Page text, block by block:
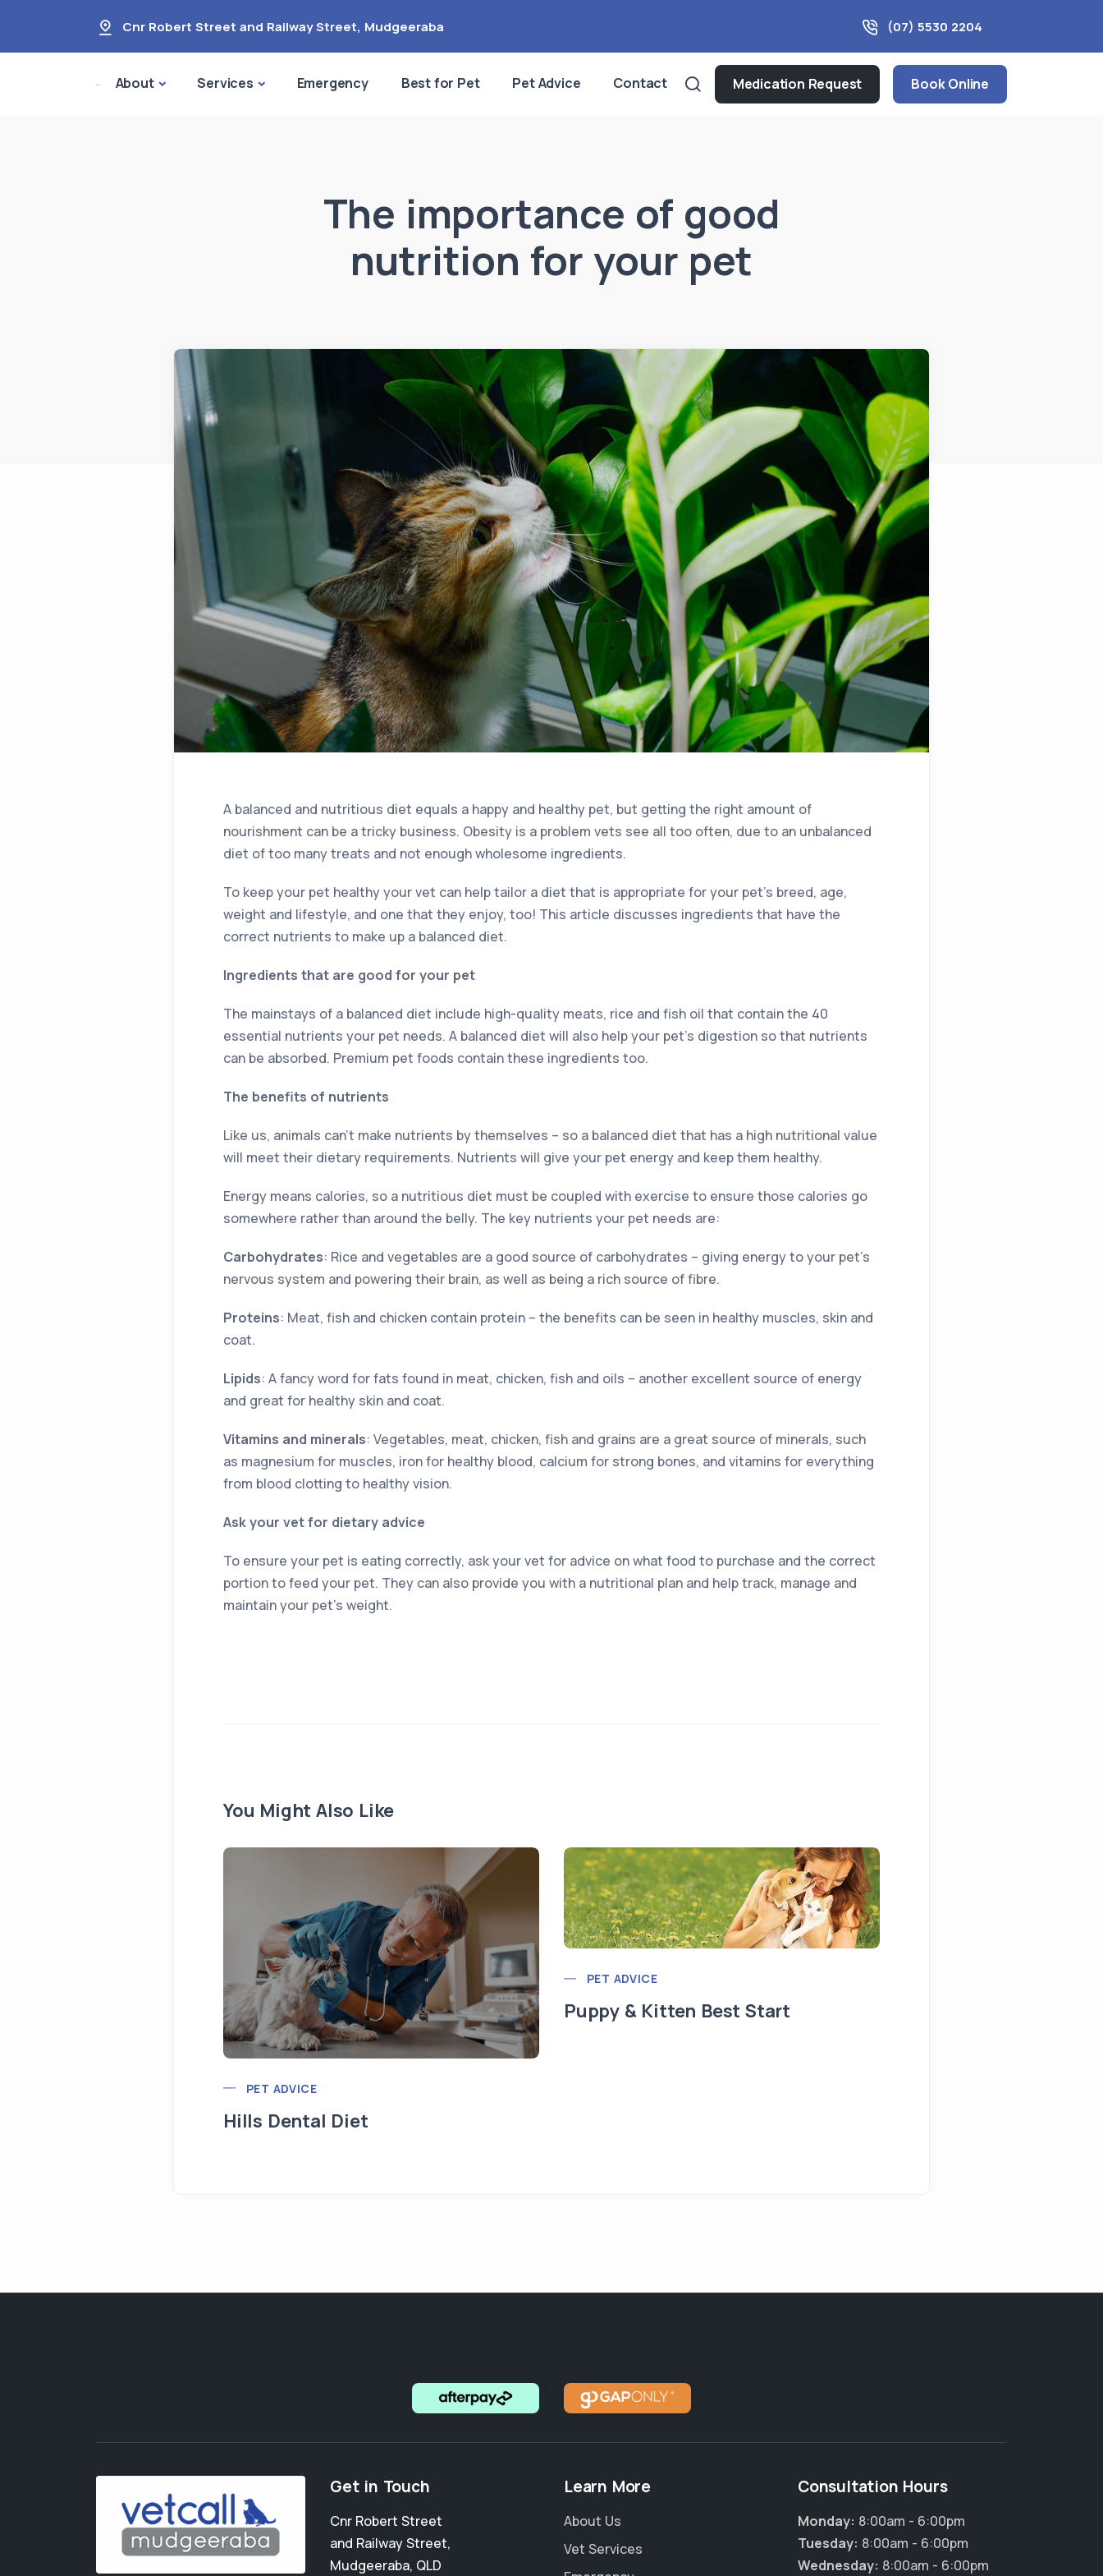
Cnr Robert Street and Railway Street, Mudgeeraba (07) 5530 2204
About Services Emergency Best for Pet Pet Advice Contact Medication Request Book Online
The importance of good
nutrition for your pet
A balanced and nutritious diet equals a happy and healthy pet, but getting the right amount of
nourishment can be a tricky business. Obesity is a problem vets see all too often, due to an unbalanced
diet of too many treats and not enough wholesome ingredients.
To keep your pet healthy your vet can help tailor a diet that is appropriate for your pet’s breed, age,
weight and lifestyle, and one that they enjoy, too! This article discusses ingredients that have the
correct nutrients to make up a balanced diet.
Ingredients that are good for your pet
The mainstays of a balanced diet include high-quality meats, rice and fish oil that contain the 40
essential nutrients your pet needs. A balanced diet will also help your pet’s digestion so that nutrients
can be absorbed. Premium pet foods contain these ingredients too.
The benefits of nutrients
Like us, animals can’t make nutrients by themselves – so a balanced diet that has a high nutritional value
will meet their dietary requirements. Nutrients will give your pet energy and keep them healthy.
Energy means calories, so a nutritious diet must be coupled with exercise to ensure those calories go
somewhere rather than around the belly. The key nutrients your pet needs are:
Carbohydrates: Rice and vegetables are a good source of carbohydrates – giving energy to your pet’s
nervous system and powering their brain, as well as being a rich source of fibre.
Proteins: Meat, fish and chicken contain protein – the benefits can be seen in healthy muscles, skin and
coat.
Lipids: A fancy word for fats found in meat, chicken, fish and oils – another excellent source of energy
and great for healthy skin and coat.
Vitamins and minerals: Vegetables, meat, chicken, fish and grains are a great source of minerals, such
as magnesium for muscles, iron for healthy blood, calcium for strong bones, and vitamins for everything
from blood clotting to healthy vision.
Ask your vet for dietary advice
To ensure your pet is eating correctly, ask your vet for advice on what food to purchase and the correct
portion to feed your pet. They can also provide you with a nutritional plan and help track, manage and
maintain your pet’s weight.
You Might Also Like
PET ADVICE
Hills Dental Diet
PET ADVICE
Puppy & Kitten Best Start
Get in Touch
Cnr Robert Street
and Railway Street,
Mudgeeraba, QLD
Learn More
About Us
Vet Services
Consultation Hours
Monday: 8:00am - 6:00pm
Tuesday: 8:00am - 6:00pm
Wednesday: 8:00am - 6:00pm